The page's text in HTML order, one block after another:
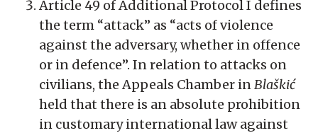
Article 49 of Additional Protocol I defines
the term “attack” as “acts of violence
against the adversary, whether in offence
or in defence”. In relation to attacks on
civilians, the Appeals Chamber inBlaškić
held that there is an absolute prohibition
in customary international law against